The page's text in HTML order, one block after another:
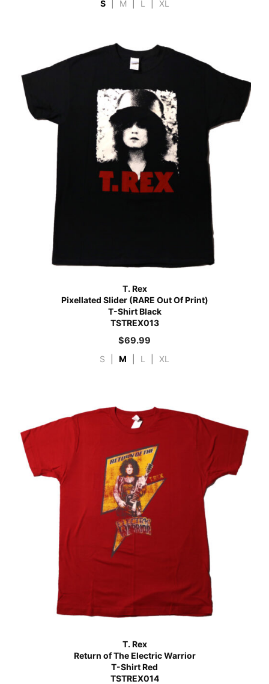
S M L XL
T. Rex
Pixellated Slider (RARE Out Of Print)
T-Shirt Black
TSTREX013
$69.99
S M L XL
T. Rex
Return of The Electric Warrior
T-Shirt Red
TSTREX014